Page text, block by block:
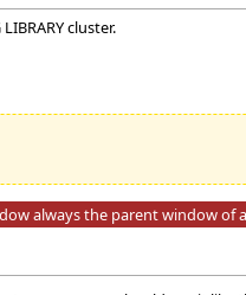
cluster.
always the parent window of